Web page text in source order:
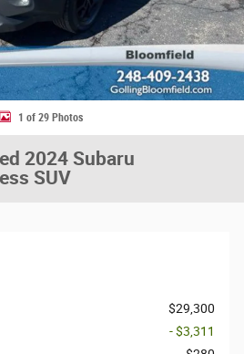
1 of 29 Photos
2024 Subaru
SUV
$29,300
- $3,311